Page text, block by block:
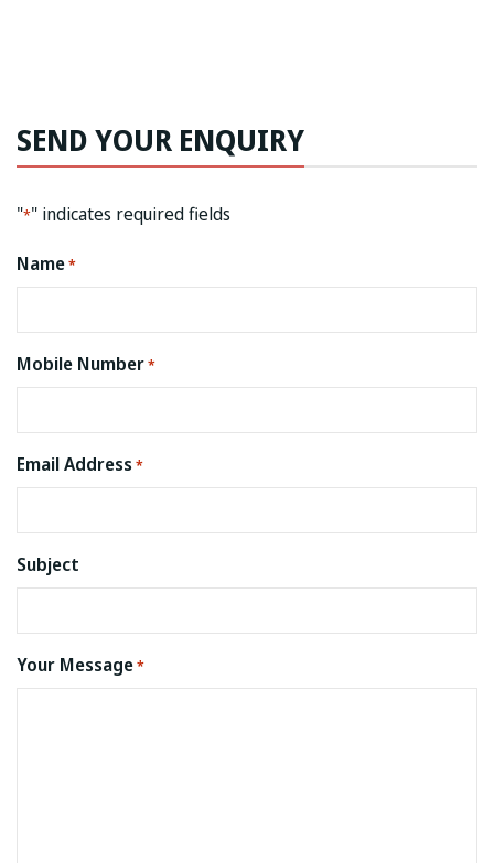
SEND YOUR ENQUIRY
"*" indicates required fields
Name*
Mobile Number*
Email Address*
Subject
Your Message*